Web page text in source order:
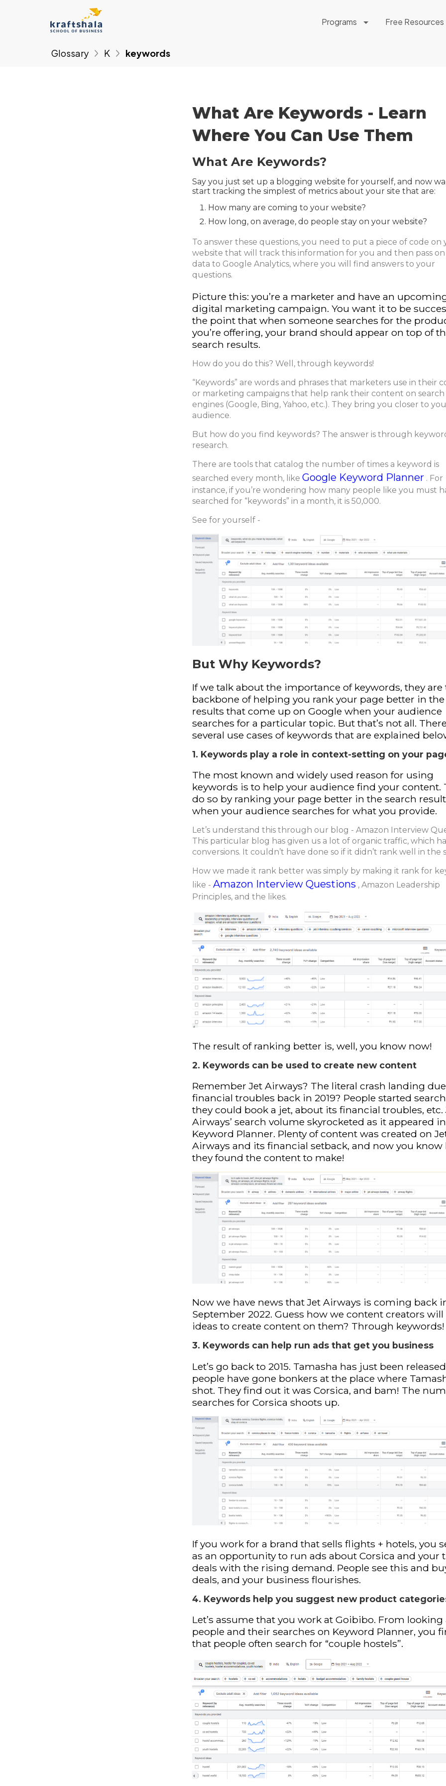
Programs Free Resources
Glossary K keywords
What Are Keywords - Learn
Where You Can Use Them
What Are Keywords?
Say you just set up a blogging website for yourself, and now
start tracking the simplest of metrics about your site that are:
How many are coming to your website?
How long, on average, do people stay on your website?
To answer these questions, you need to put a piece of code on
website that will track this information for you and then pass
data to Google Analytics, where you will find answers to your
questions.
Picture this: you’re a marketer and have an
digital marketing campaign. You want it to be
the point that when someone searches for the
you’re offering, your brand should appear on top of
search results.
How do you do this? Well, through keywords!
“Keywords” are words and phrases that marketers use in their
or marketing campaigns that help rank their content on search
engines (Google, Bing, Yahoo, etc.). They bring you closer to
audience.
But how do you find keywords? The answer is through
research.
There are tools that catalog the number of times a keyword is
searched every month, likeGoogle Keyword Planner . For
instance, if you’re wondering how many people like you must
searched for “keywords” in a month, it is 50,000.
See for yourself -
But Why Keywords?
If we talk about the importance of keywords, they are
backbone of helping you rank your page better in
results that come up on Google when your audience
searches for a particular topic. But that’s not all.
several use cases of keywords that are explained
1. Keywords play a role in context-setting on your
The most known and widely used reason for using
keywords is to help your audience find your content.
do so by ranking your page better in the search
when your audience searches for what you provide.
Let’s understand this through our blog - Amazon Interview
This particular blog has given us a lot of organic traffic, which
conversions. It couldn’t have done so if it didn’t rank well in the
How we made it rank better was simply by making it rank for
like -Amazon Interview Questions , Amazon Leadership
Principles, and the likes.
The result of ranking better is, well, you know now!
2. Keywords can be used to create new content
Remember Jet Airways? The literal crash landing
financial troubles back in 2019? People started
they could book a jet, about its financial troubles, etc.
Airways’ search volume skyrocketed as it appeared
Keyword Planner. Plenty of content was created on
Airways and its financial setback, and now you know
they found the content to make!
Now we have news that Jet Airways is coming back
September 2022. Guess how we content creators
ideas to create content on them? Through keywords!
3. Keywords can help run ads that get you business
Let’s go back to 2015. Tamasha has just been
people have gone bonkers at the place where
shot. They find out it was Corsica, and bam! The
searches for Corsica shoots up.
If you work for a brand that sells flights + hotels, you
as an opportunity to run ads about Corsica and your
deals with the rising demand. People see this and
deals, and your business flourishes.
4. Keywords help you suggest new product
Let’s assume that you work at Goibibo. From looking
people and their searches on Keyword Planner, you
that people often search for “couple hostels”.